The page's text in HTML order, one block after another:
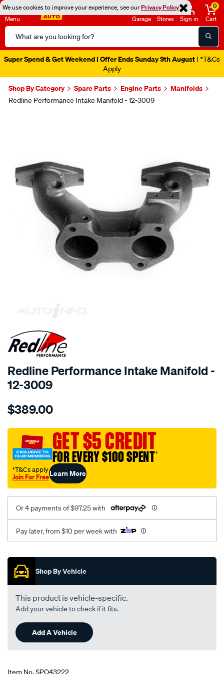
We use cookies to improve your experience, see ourPrivacy Policy
Menu
Search
Catalog
Garage Stores Sign in
0
Cart
Super Spend & Get Weekend | Offer Ends Sunday 9th August | *T&Cs
Apply
Shop By Category Spare Parts Engine Parts Manifolds
Redline Performance Intake Manifold - 12-3009
SPECIAL ORDER
Redline Performance Intake Manifold -
12-3009
Details
performance-
mgb-
mgb-
gt-
1-
x-
weber/SPO43222.html
$389.00
GET $5 CREDIT
FOR EVERY $100 SPENT†
†T&Cs apply
Join For FreeLearn More
Or 4 payments of $97.25 with
Pay later, from $10 per week with
Promotions
Shop By Vehicle
This product is vehicle-specific.
Add your vehicle to check if it fits.
Add A Vehicle